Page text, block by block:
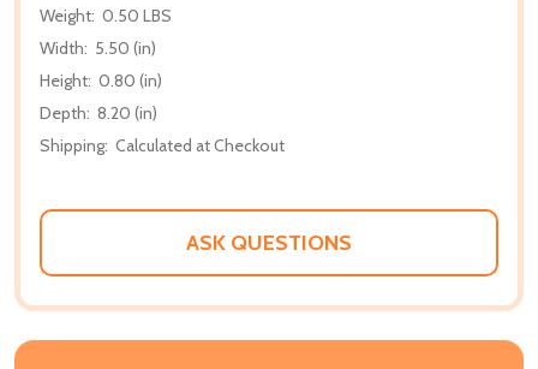
Weight: 0.50 LBS
Width: 5.50 (in)
Height: 0.80 (in)
Depth: 8.20 (in)
Shipping: Calculated at Checkout
ASK QUESTIONS